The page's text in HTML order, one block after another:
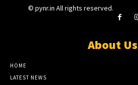
© pynr.in All rights reserved.
About Us
HOME
LATEST NEWS